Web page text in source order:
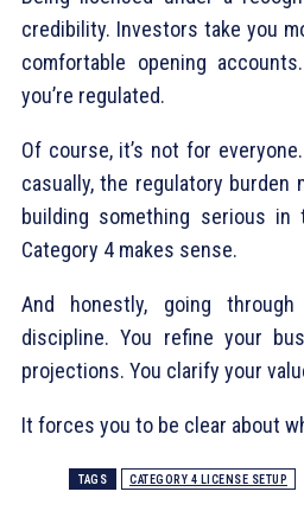
credibility. Investors take you
comfortable opening
you’re regulated.
Of course, it’s not for
casually, the regulatory burden
building something serious in
Category 4 makes sense.
And honestly, going
discipline. You refine your
projections. You clarify your
It forces you to be clear about
TAGS CATEGORY 4 LICENSE SETUP